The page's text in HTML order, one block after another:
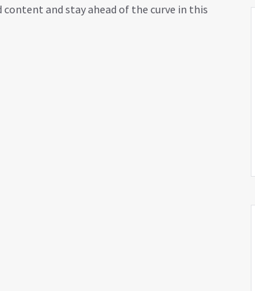
and stay ahead of the curve in this